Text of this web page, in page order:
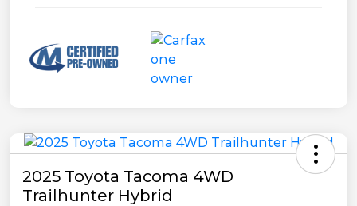
2025 Toyota Tacoma 4WD
Trailhunter Hybrid